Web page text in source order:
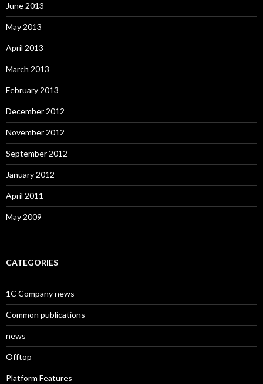
June 2013
May 2013
April 2013
March 2013
February 2013
December 2012
November 2012
September 2012
January 2012
April 2011
May 2009
CATEGORIES
1C Company news
Common publications
news
Offtop
Platform Features